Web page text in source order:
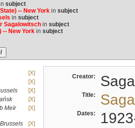
subject
-- New Yorkin subject
in subject
Sagalowitschin subject
-- New Yorkin subject
[X]
[X]
[X]
[X]
Meïr
[X]
[X]
Creator:
Title:
Dates: